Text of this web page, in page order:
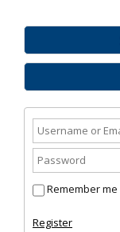
Remember me
Register